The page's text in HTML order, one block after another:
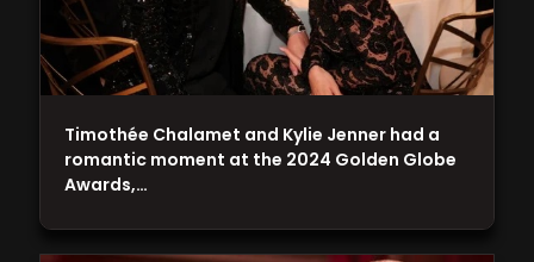
Timothée Chalamet and Kylie Jenner had a
romantic moment at the 2024 Golden Globe
Awards,…